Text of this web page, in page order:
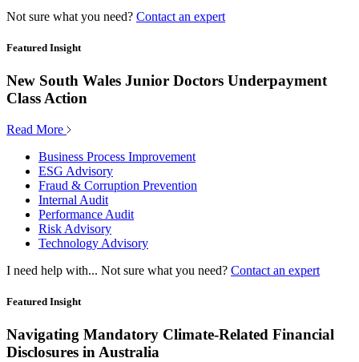
Not sure what you need? Contact an expert
Featured Insight
New South Wales Junior Doctors Underpayment
Class Action
Read More
Business Process Improvement
ESG Advisory
Fraud & Corruption Prevention
Internal Audit
Performance Audit
Risk Advisory
Technology Advisory
I need help with... Not sure what you need? Contact an expert
Featured Insight
Navigating Mandatory Climate-Related Financial
Disclosures in Australia